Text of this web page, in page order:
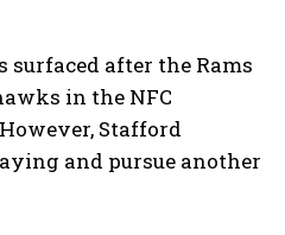
surfaced after the Rams
in the NFC
Stafford
and pursue another